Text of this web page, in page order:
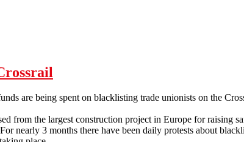
are being spent on blacklisting trade unionists on the
from the largest construction project in Europe for raising
nearly 3 months there have been daily protests about